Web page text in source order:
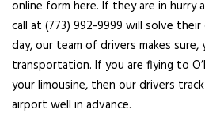
online form here. If they are in hurry
call at (773) 992-9999 will solve
day, our team of drivers makes
transportation. If you are flying to
your limousine, then our drivers
airport well in advance.